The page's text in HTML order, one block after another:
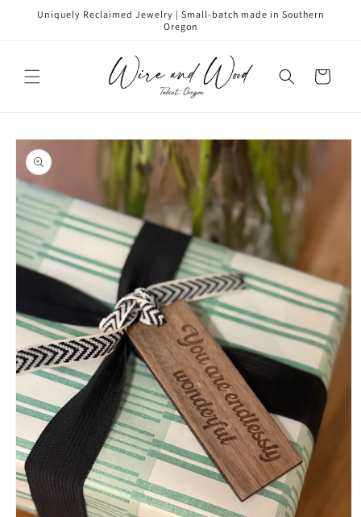
Skip to
content
Uniquely Reclaimed Jewelry | Small-batch made in Southern
Oregon
Cart
Skip to
product
information